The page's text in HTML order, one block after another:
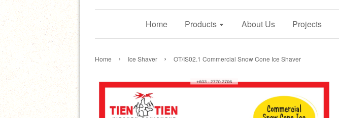
Home Products About Us Projects
Home › Ice Shaver › OT/IS02.1 Commercial Snow Cone Ice Shaver